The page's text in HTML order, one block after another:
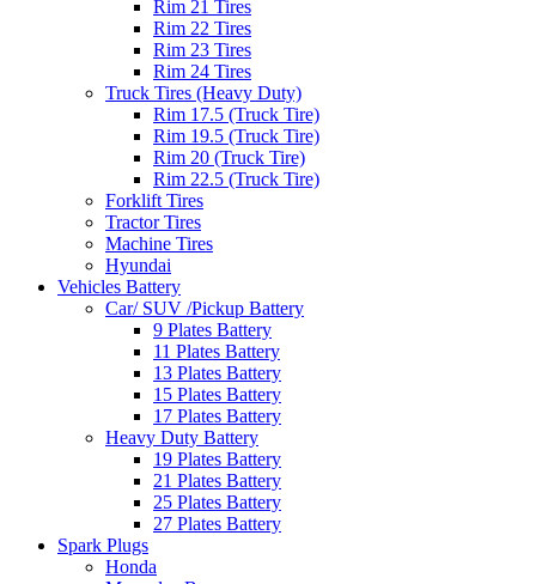
Rim 21 Tires
Rim 22 Tires
Rim 23 Tires
Rim 24 Tires
Truck Tires (Heavy Duty)
Rim 17.5 (Truck Tire)
Rim 19.5 (Truck Tire)
Rim 20 (Truck Tire)
Rim 22.5 (Truck Tire)
Forklift Tires
Tractor Tires
Machine Tires
Hyundai
Vehicles Battery
Car/ SUV /Pickup Battery
9 Plates Battery
11 Plates Battery
13 Plates Battery
15 Plates Battery
17 Plates Battery
Heavy Duty Battery
19 Plates Battery
21 Plates Battery
25 Plates Battery
27 Plates Battery
Spark Plugs
Honda